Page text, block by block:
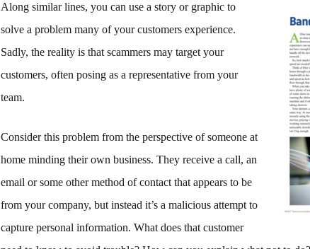
Along similar lines, you can use a story or graphic to
solve a problem many of your customers experience.
Sadly, the reality is that scammers may target your
customers, often posing as a representative from your
team.
Consider this problem from the perspective of someone at
home minding their own business. They receive a call, an
email or some other method of contact that appears to be
from your company, but instead it’s a malicious attempt to
capture personal information. What does that customer